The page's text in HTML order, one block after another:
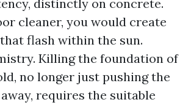
distinctly on concrete.
cleaner, you would create
flash within the sun.
Killing the foundation of
no longer just pushing the
requires the suitable